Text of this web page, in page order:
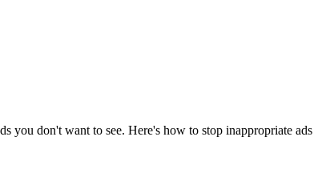
you don't want to see. Here's how to stop inappropriate ads